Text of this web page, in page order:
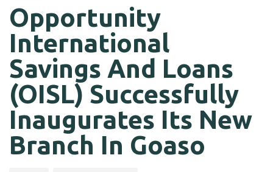
Opportunity
International
Savings And Loans
(OISL) Successfully
Inaugurates Its New
Branch In Goaso